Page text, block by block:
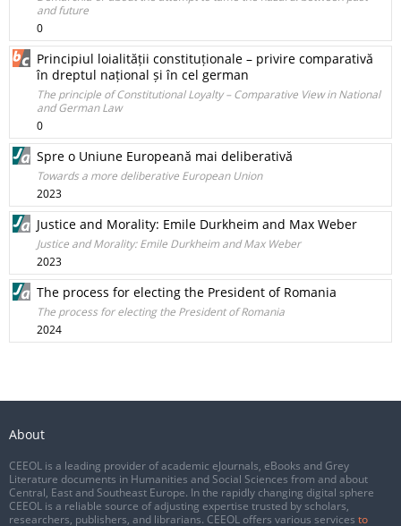
and future
0
Principiul loialității constituționale – privire comparativă
în dreptul național și în cel german
The principle of Constitutional Loyalty – Comparative View in National
and German Law
0
Spre o Uniune Europeană mai deliberativă
Towards a more deliberative European Union
2023
Justice and Morality: Emile Durkheim and Max Weber
Justice and Morality: Emile Durkheim and Max Weber
2023
The process for electing the President of Romania
The process for electing the President of Romania
2024
About
CEEOL is a leading provider of academic eJournals, eBooks and Grey
Literature documents in Humanities and Social Sciences from and about
Central, East and Southeast Europe. In the rapidly changing digital sphere
CEEOL is a reliable source of adjusting expertise trusted by scholars,
researchers, publishers, and librarians. CEEOL offers various services to